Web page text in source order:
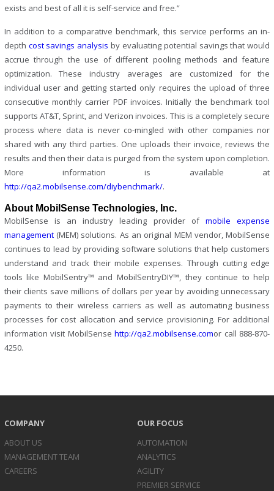
exists and best of all it is self-service and free.”
In addition to a comparative benchmark, this service performs an in-
depth cost savings analysisby evaluating potential savings that would
accrue through the use of different pooling methods and feature
optimization. These industry averages are customized for the
individual user and getting started only requires the upload of three
consecutive monthly carrier PDF invoices. Initially the benchmark tool
supports AT&T, Sprint, and Verizon invoices. This is a completely secure
process where data is never co-mingled with other companies nor
shared with any third parties. One uploads their invoice, reviews the
results and then their data is purged from the system upon completion.
More information is available at
http://qa2.mobilsense.com/diybenchmark/.
About MobilSense Technologies, Inc.
MobilSense is an industry leading provider ofmobile expense
management (MEM) solutions. As an original MEM vendor, MobilSense
continues to lead by providing software solutions that help customers
understand and track their mobile expenses. Through cutting edge
tools like MobilSentry™ and MobilSentryDIY™, they continue to help
their clients save millions of dollars per year by avoiding unnecessary
payments to their wireless carriers as well as automating business
processes for cost allocation and service provisioning. For additional
information visit MobilSensehttp://qa2.mobilsense.comor call 888-870-
4250.
COMPANY
ABOUT US
MANAGEMENT TEAM
CAREERS
OUR FOCUS
AUTOMATION
ANALYTICS
AGILITY
PREMIER SERVICE